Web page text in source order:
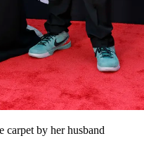
carpet by her husband